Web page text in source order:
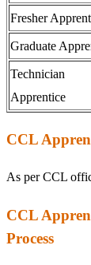
Fresher
Graduate
Technician
Apprentice
CCL
As per CCL
CCL
Process